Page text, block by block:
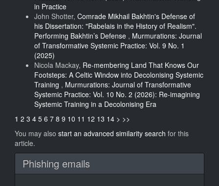
in Practice
John Shotter, Comrade Mikhail Bakhtin's Defense of
his Dissertation: "Rabelais in the History of Realism".
Performing Bakhtin’s Defense , Murmurations: Journal
of Transformative Systemic Practice: Vol. 9 No. 1
(2025)
Nicola Mackay, Re-membering Land That Knows Our
Footsteps: A Celtic Window into Decolonising Systemic
Training , Murmurations: Journal of Transformative
Systemic Practice: Vol. 10 No. 2 (2026): Re-imagining
Systemic Training in a Decolonising Era
1 2 3 4 5 6 7 8 9 10 11 12 13 14 > >>
You may also start an advanced similarity search for this
article.
Phishing emails